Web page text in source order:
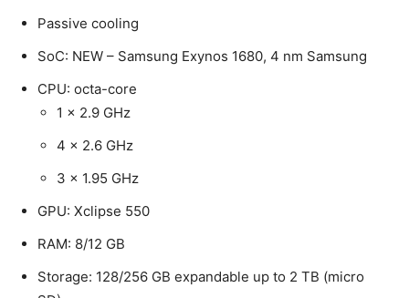
Passive cooling
SoC: NEW – Samsung Exynos 1680, 4 nm Samsung
CPU: octa-core
1 x 2.9 GHz
4 x 2.6 GHz
3 x 1.95 GHz
GPU: Xclipse 550
RAM: 8/12 GB
Storage: 128/256 GB expandable up to 2 TB (micro